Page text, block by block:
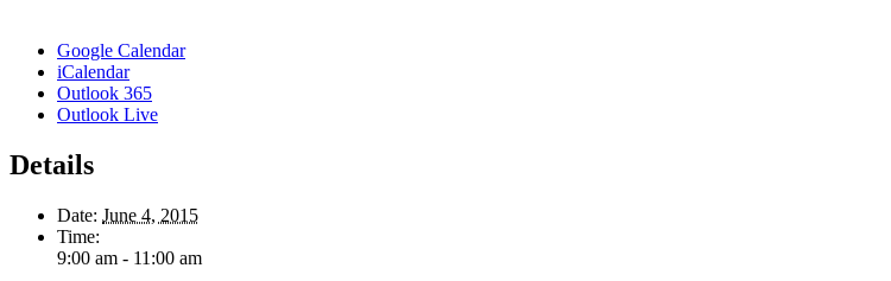
Google Calendar
iCalendar
Outlook 365
Outlook Live
Details
Date: June 4, 2015
Time:
9:00 am - 11:00 am